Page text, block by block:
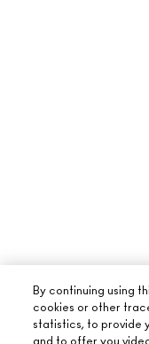
By continuing using
cookies or other
statistics, to provide